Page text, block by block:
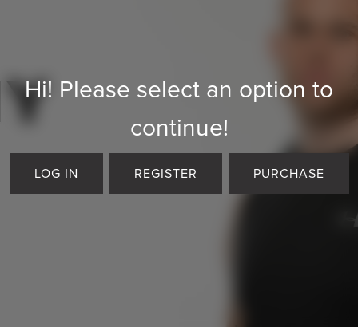
Hi! Please select an option to
continue!
LOG IN REGISTER PURCHASE